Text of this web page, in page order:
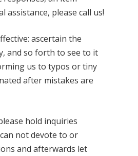
please call us!
ascertain the
and so forth to see to it
us to typos or tiny
after mistakes are
hold inquiries
not devote to or
and afterwards let